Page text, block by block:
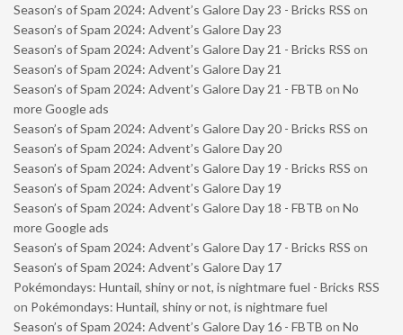
Season’s of Spam 2024: Advent’s Galore Day 23 - Bricks RSS on
Season’s of Spam 2024: Advent’s Galore Day 23
Season’s of Spam 2024: Advent’s Galore Day 21 - Bricks RSS on
Season’s of Spam 2024: Advent’s Galore Day 21
Season’s of Spam 2024: Advent’s Galore Day 21 - FBTB on No
more Google ads
Season’s of Spam 2024: Advent’s Galore Day 20 - Bricks RSS on
Season’s of Spam 2024: Advent’s Galore Day 20
Season’s of Spam 2024: Advent’s Galore Day 19 - Bricks RSS on
Season’s of Spam 2024: Advent’s Galore Day 19
Season’s of Spam 2024: Advent’s Galore Day 18 - FBTB on No
more Google ads
Season’s of Spam 2024: Advent’s Galore Day 17 - Bricks RSS on
Season’s of Spam 2024: Advent’s Galore Day 17
Pokémondays: Huntail, shiny or not, is nightmare fuel - Bricks RSS
on Pokémondays: Huntail, shiny or not, is nightmare fuel
Season’s of Spam 2024: Advent’s Galore Day 16 - FBTB on No